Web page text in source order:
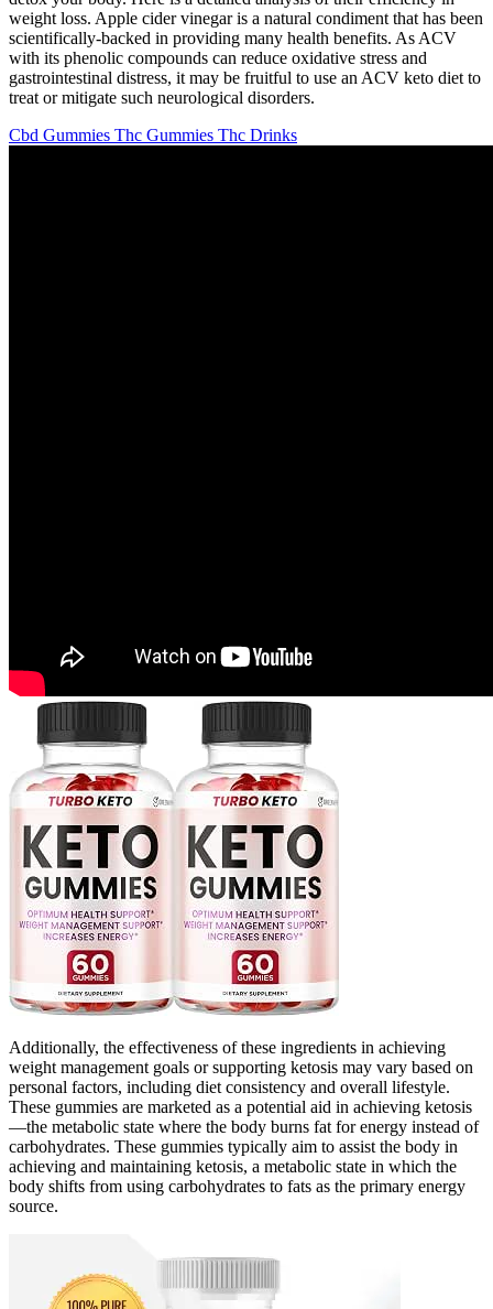
weight loss. Apple cider vinegar is a natural condiment that has been
scientifically-backed in providing many health benefits. As ACV
with its phenolic compounds can reduce oxidative stress and
gastrointestinal distress, it may be fruitful to use an ACV keto diet to
treat or mitigate such neurological disorders.
Cbd Gummies Thc Gummies Thc Drinks
Additionally, the effectiveness of these ingredients in achieving
weight management goals or supporting ketosis may vary based on
personal factors, including diet consistency and overall lifestyle.
These gummies are marketed as a potential aid in achieving ketosis
—the metabolic state where the body burns fat for energy instead of
carbohydrates. These gummies typically aim to assist the body in
achieving and maintaining ketosis, a metabolic state in which the
body shifts from using carbohydrates to fats as the primary energy
source.